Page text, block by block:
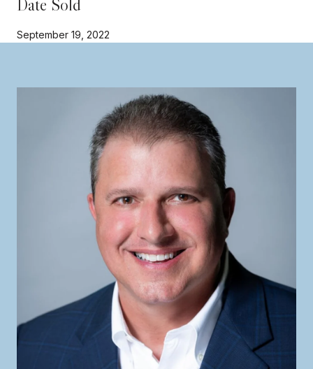
Date Sold
September 19, 2022